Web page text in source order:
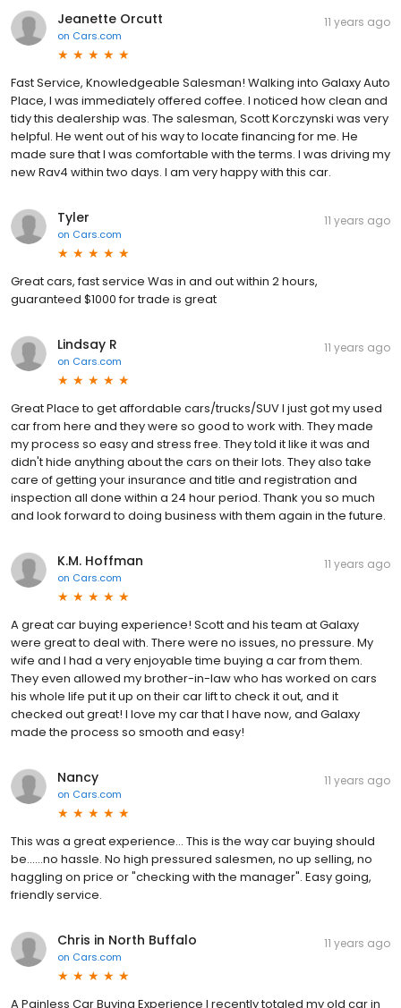
Jeanette Orcutt
on Cars.com
11 years ago
Fast Service, Knowledgeable Salesman! Walking into Galaxy Auto
Place, I was immediately offered coffee. I noticed how clean and
tidy this dealership was. The salesman, Scott Korczynski was very
helpful. He went out of his way to locate financing for me. He
made sure that I was comfortable with the terms. I was driving my
new Rav4 within two days. I am very happy with this car.
Tyler
on Cars.com
11 years ago
Great cars, fast service Was in and out within 2 hours,
guaranteed $1000 for trade is great
Lindsay R
on Cars.com
11 years ago
Great Place to get affordable cars/trucks/SUV I just got my used
car from here and they were so good to work with. They made
my process so easy and stress free. They told it like it was and
didn't hide anything about the cars on their lots. They also take
care of getting your insurance and title and registration and
inspection all done within a 24 hour period. Thank you so much
and look forward to doing business with them again in the future.
K.M. Hoffman
on Cars.com
11 years ago
A great car buying experience! Scott and his team at Galaxy
were great to deal with. There were no issues, no pressure. My
wife and I had a very enjoyable time buying a car from them.
They even allowed my brother-in-law who has worked on cars
his whole life put it up on their car lift to check it out, and it
checked out great! I love my car that I have now, and Galaxy
made the process so smooth and easy!
Nancy
on Cars.com
11 years ago
This was a great experience... This is the way car buying should
be......no hassle. No high pressured salesmen, no up selling, no
haggling on price or "checking with the manager". Easy going,
friendly service.
Chris in North Buffalo
on Cars.com
11 years ago
A Painless Car Buying Experience I recently totaled my old car in